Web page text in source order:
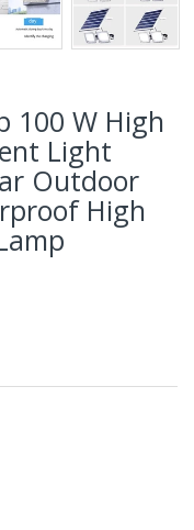
100 W High
Light
Outdoor
High